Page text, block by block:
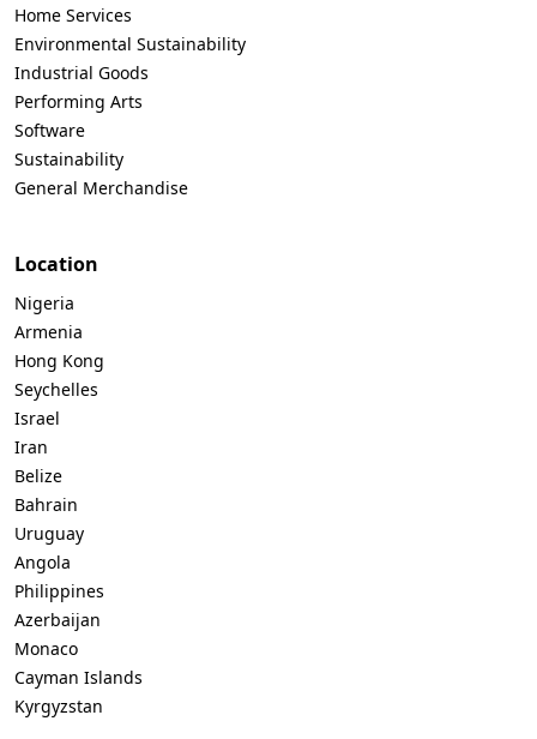
Home Services
Environmental Sustainability
Industrial Goods
Performing Arts
Software
Sustainability
General Merchandise
Location
Nigeria
Armenia
Hong Kong
Seychelles
Israel
Iran
Belize
Bahrain
Uruguay
Angola
Philippines
Azerbaijan
Monaco
Cayman Islands
Kyrgyzstan